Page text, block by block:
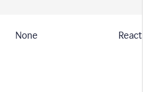
None